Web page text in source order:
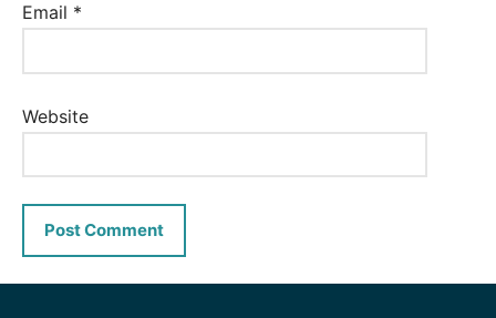
Email *
Website